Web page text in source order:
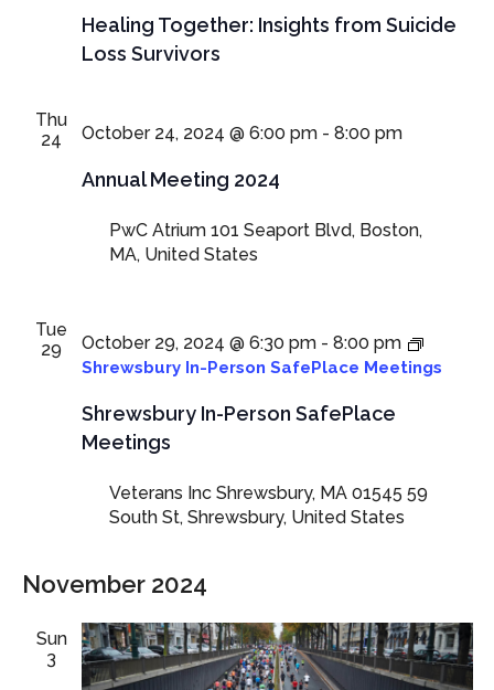
Healing Together: Insights from Suicide
Loss Survivors
Thu
24
Annual Meeting 2024
October 24, 2024 @ 6:00 pm- 8:00 pm
PwC Atrium 101 Seaport Blvd, Boston,
MA, United States
Tue
29
Shrewsbury In-Person SafePlace
Meetings
October 29, 2024 @ 6:30 pm- 8:00 pm
Shrewsbury In-Person SafePlace Meetings
Veterans Inc Shrewsbury, MA 01545 59
South St, Shrewsbury, United States
November 2024
Sun
3